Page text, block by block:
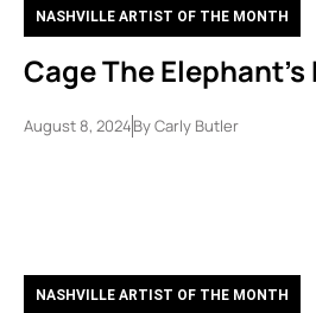
NASHVILLE ARTIST OF THE MONTH
Cage The
August 8, 2024ByCarly Butler
NASHVILLE ARTIST OF THE MONTH